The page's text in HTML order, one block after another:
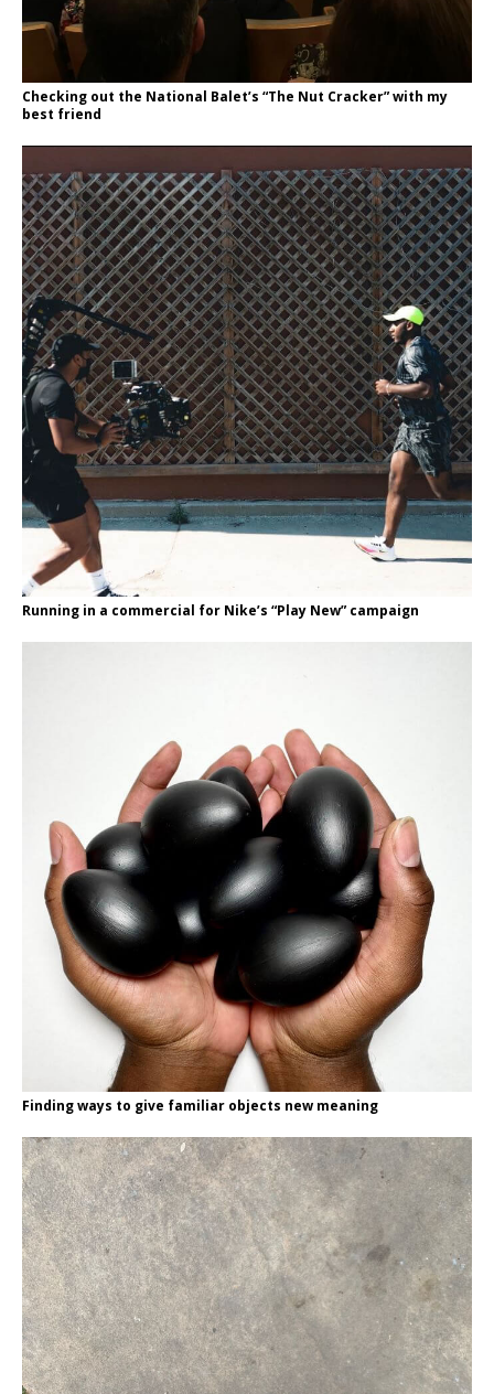
Checking out the National Balet’s “The Nut Cracker” with my
best friend
Running in a commercial for Nike’s “Play New” campaign
Finding ways to give familiar objects new meaning